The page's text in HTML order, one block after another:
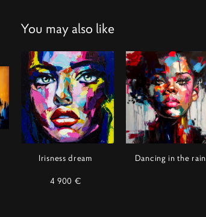
You may also like
Irisness dream
4 900 €
Dancing in the rain